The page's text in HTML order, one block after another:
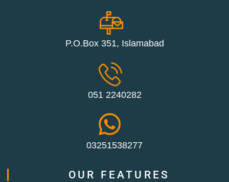
P.O.Box 351, Islamabad
051 2240282
03251538277
OUR FEATURES